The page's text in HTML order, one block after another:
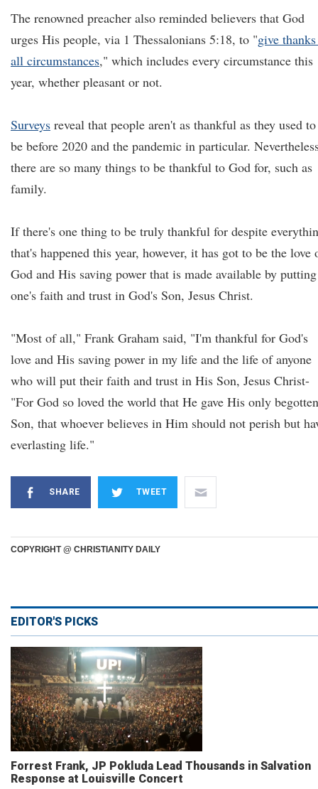
The renowned preacher also reminded believers that God
urges His people, via 1 Thessalonians 5:18, to "give
all circumstances," which includes every circumstance this
year, whether pleasant or not.
Surveys reveal that people aren't as thankful as they used to
be before 2020 and the pandemic in particular.
there are so many things to be thankful to God for, such as
family.
If there's one thing to be truly thankful for despite
that's happened this year, however, it has got to be the love
God and His saving power that is made available by putting
one's faith and trust in God's Son, Jesus Christ.
"Most of all," Frank Graham said, "I'm thankful for God's
love and His saving power in my life and the life of anyone
who will put their faith and trust in His Son, Jesus Christ-
"For God so loved the world that He gave His only begotten
Son, that whoever believes in Him should not perish but
everlasting life."
SHARE TWEET
COPYRIGHT @ CHRISTIANITY DAILY
EDITOR'S PICKS
Forrest Frank, JP Pokluda Lead Thousands in Salvation
Response at Louisville Concert